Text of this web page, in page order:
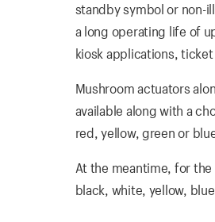
standby symbol or non-
a long operating life of
kiosk applications,
Mushroom actuators
available along with a
red, yellow, green or
At the meantime, for
black, white, yellow,